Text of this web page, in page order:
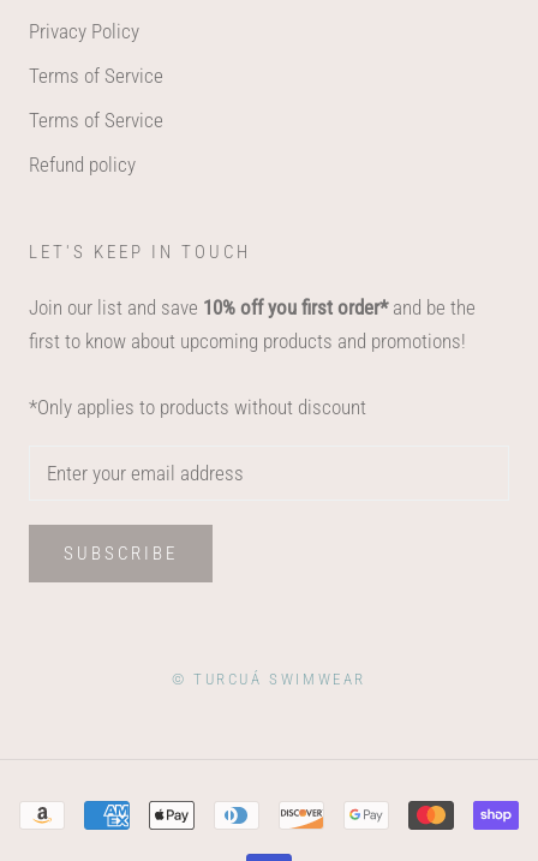
Privacy Policy
Terms of Service
Terms of Service
Refund policy
LET'S KEEP IN TOUCH
Join our list and save 10% off you first order*and be the
first to know about upcoming products and promotions!
*Only applies to products without discount
SUBSCRIBE
© TURCUÁ SWIMWEAR